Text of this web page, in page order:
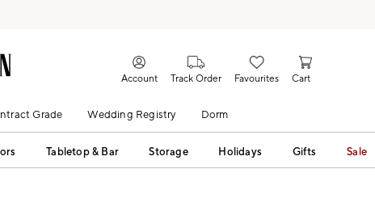
Account Track Order Favourites Cart
Grade Wedding Registry Dorm
Tabletop & Bar Storage Holidays Gifts Sale